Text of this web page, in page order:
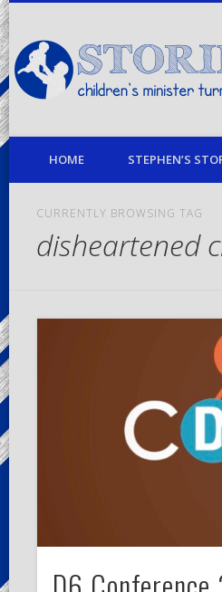
children's minister turned stay-at-
HOME STEPHEN’S
CURRENTLY BROWSING TAG
disheartened